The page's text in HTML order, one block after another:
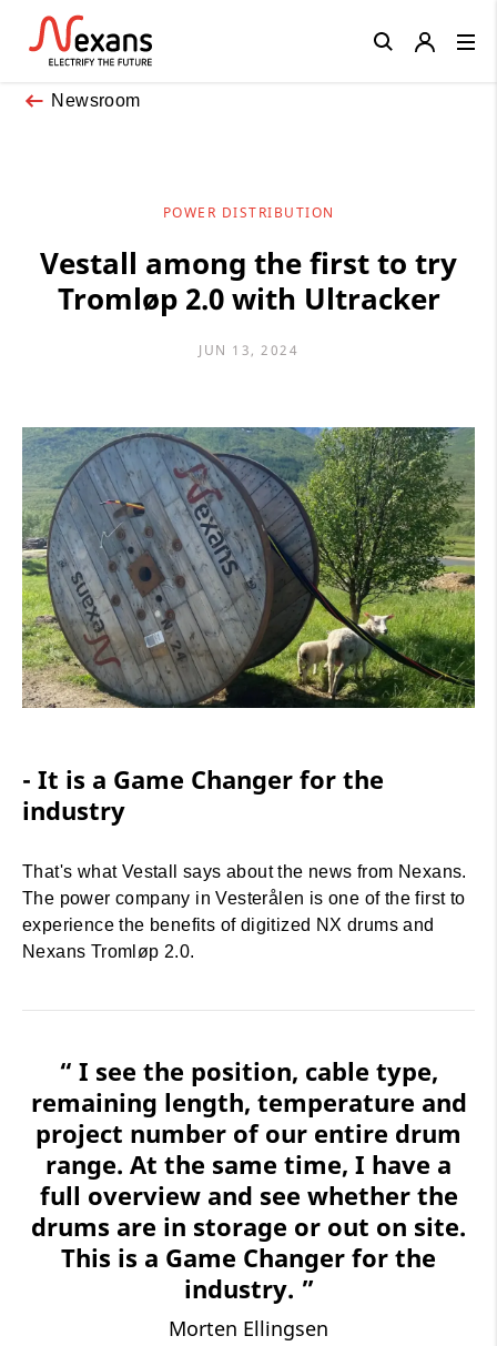
Newsroom
POWER DISTRIBUTION
Vestall among the first to try
Tromløp 2.0 with Ultracker
JUN 13, 2024
- It is a Game Changer for the
industry
That's what Vestall says about the news from Nexans.
The power company in Vesterålen is one of the first to
experience the benefits of digitized NX drums and
Nexans Tromløp 2.0.
“ I see the position, cable type,
remaining length, temperature and
project number of our entire drum
range. At the same time, I have a
full overview and see whether the
drums are in storage or out on site.
This is a Game Changer for the
industry. ”
Morten Ellingsen
Close